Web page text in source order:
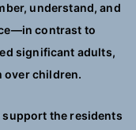
understand, and
contrast to
significant adults,
over children.
the residents